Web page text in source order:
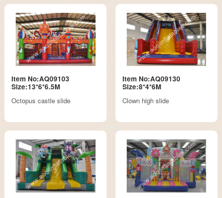
Item No:AQ09103
Size:13*6*6.5M
Octopus castle slide
Item No:AQ09130
Size:8*4*6M
Clown high slide